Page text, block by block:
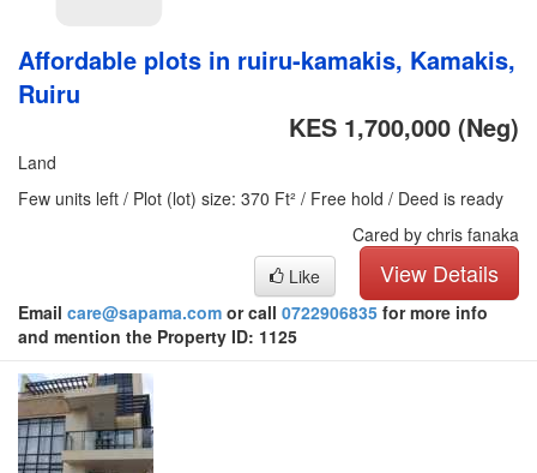
Affordable plots in ruiru-kamakis, Kamakis,
Ruiru
KES 1,700,000 (Neg)
Land
Few units left / Plot (lot) size: 370 Ft² / Free hold / Deed is ready
Cared by chris fanaka
View Details
Like
Email care@sapama.com or call 0722906835 for more info
and mention the Property ID: 1125